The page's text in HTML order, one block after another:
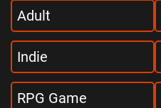
Adult
Indie
RPG Game